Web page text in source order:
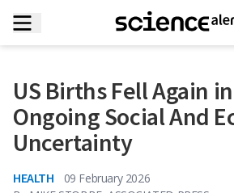
US Births Fell Again
Ongoing Social And
Uncertainty
HEALTH
09 February 2026